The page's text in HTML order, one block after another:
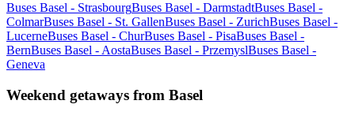
Buses Basel - StrasbourgBuses Basel - DarmstadtBuses Basel -
ColmarBuses Basel - St. GallenBuses Basel - ZurichBuses Basel -
LucerneBuses Basel - ChurBuses Basel - PisaBuses Basel -
BernBuses Basel - AostaBuses Basel - PrzemyslBuses Basel -
Geneva
Weekend getaways from Basel